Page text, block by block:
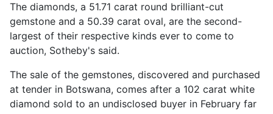
The diamonds, a 51.71 carat round brilliant-cut
gemstone and a 50.39 carat oval, are the second-
largest of their respective kinds ever to come to
auction, Sotheby's said.
The sale of the gemstones, discovered and purchased
at tender in Botswana, comes after a 102 carat white
diamond sold to an undisclosed buyer in February far